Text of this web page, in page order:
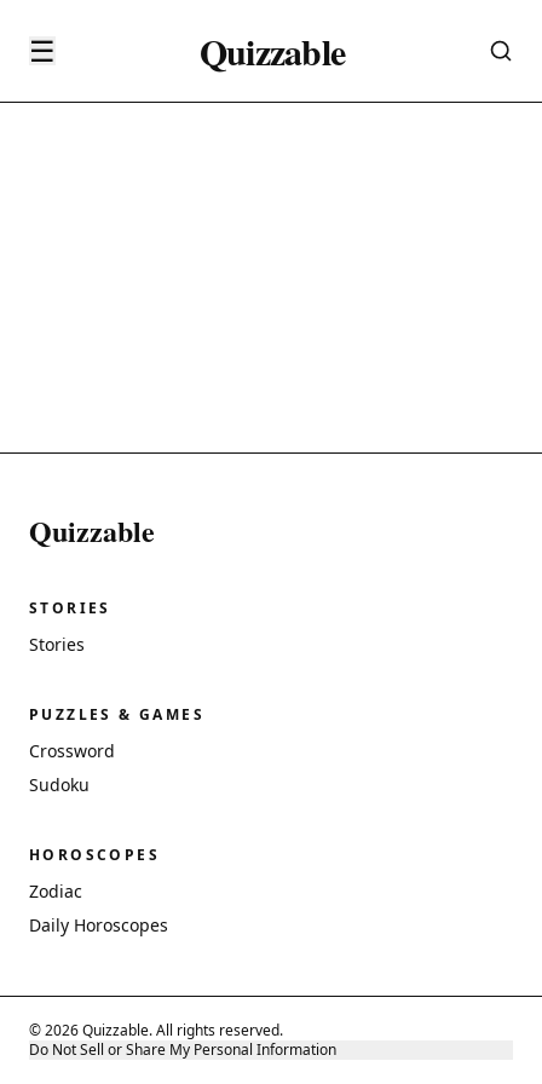
☰ Quizzable
Quizzable
STORIES
Stories
PUZZLES & GAMES
Crossword
Sudoku
HOROSCOPES
Zodiac
Daily Horoscopes
© 2026 Quizzable. All rights reserved.
Do Not Sell or Share My Personal Information